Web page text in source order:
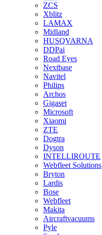
ZCS
Xblitz
LAMAX
Midland
HUSQVARNA
DDPai
Road Eyes
Nextbase
Navitel
Philips
Archos
Gigaset
Microsoft
Xiaomi
ZTE
Dogtra
Dyson
INTELLIROUTE
Webfleet Solutions
Bryton
Lardis
Bose
Webfleet
Makita
Aircraftvacuums
Pyle